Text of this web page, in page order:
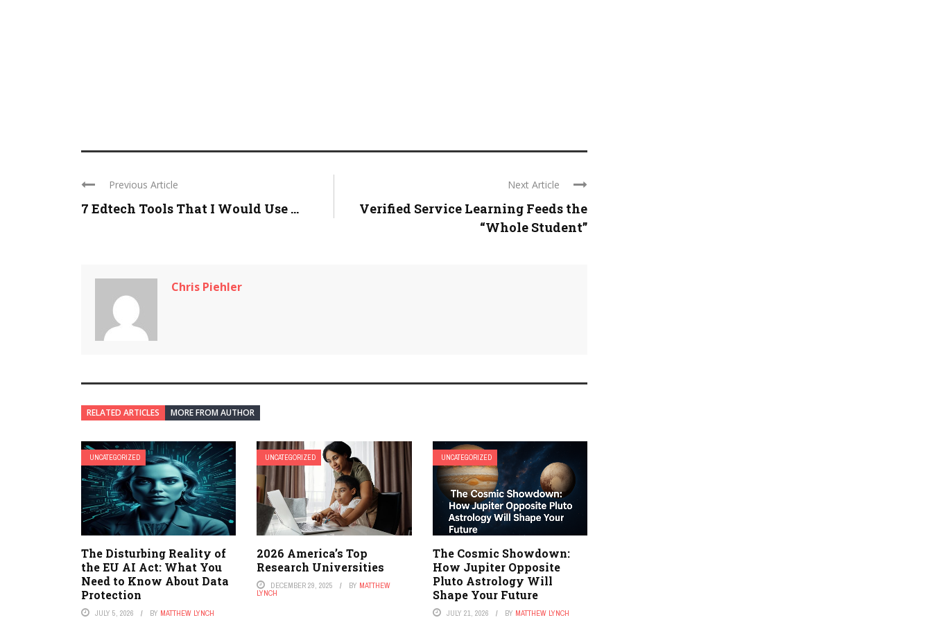
Previous Article
7 Edtech Tools That I Would Use ...
Next Article
Verified Service Learning Feeds the
“Whole Student”
Chris Piehler
RELATED ARTICLES MORE FROM AUTHOR
UNCATEGORIZED
The Disturbing Reality of
the EU AI Act: What You
Need to Know About Data
Protection
JULY 5, 2026 BY MATTHEW LYNCH
UNCATEGORIZED
2026 America’s Top
Research Universities
DECEMBER 29, 2025 BY MATTHEW
LYNCH
UNCATEGORIZED
The Cosmic Showdown:
How Jupiter Opposite
Pluto Astrology Will
Shape Your Future
JULY 21, 2026 BY MATTHEW LYNCH